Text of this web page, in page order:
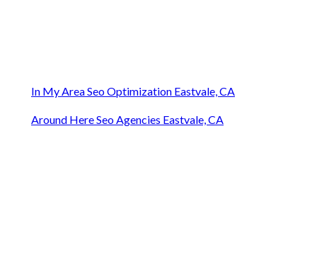
In My Area Seo Optimization Eastvale, CA
Around Here Seo Agencies Eastvale, CA